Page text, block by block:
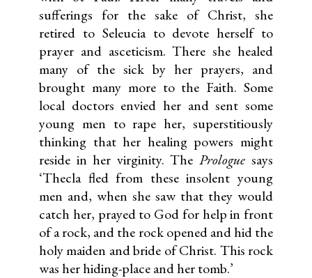
sufferings for the sake of Christ, she
retired to Seleucia to devote herself to
prayer and asceticism. There she healed
many of the sick by her prayers, and
brought many more to the Faith. Some
local doctors envied her and sent some
young men to rape her, superstitiously
thinking that her healing powers might
reside in her virginity. The Prologue says
‘Thecla fled from these insolent young
men and, when she saw that they would
catch her, prayed to God for help in front
of a rock, and the rock opened and hid the
holy maiden and bride of Christ. This rock
was her hiding-place and her tomb.’